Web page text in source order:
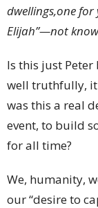
dwellings,one
Elijah”—not
Is this just
well truthfully,
was this a real
event, to build
for all time?
We, humanity,
our “desire to